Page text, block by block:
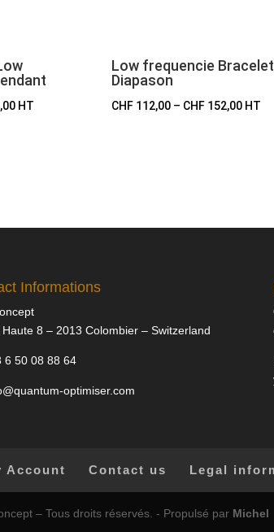
HT
Low frequencie Bracelet
Diapason
CHF 112,00 – CHF 152,00 HT
Informations
Haute 8 – 2013 Colombier – Switzerland
6 50 08 88 64
optimiser.com
Account Contact us Legal
– Tous droits réservés. - Propulsé par Michel